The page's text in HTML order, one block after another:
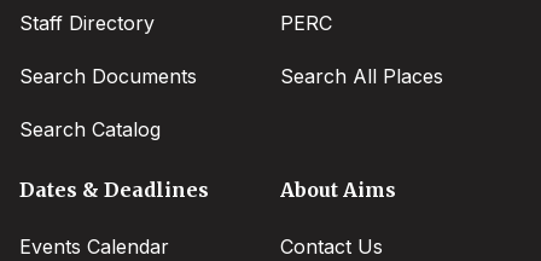
Staff Directory
Search Documents
Search Catalog
PERC
Search All Places
Dates & Deadlines
Events Calendar
About Aims
Contact Us